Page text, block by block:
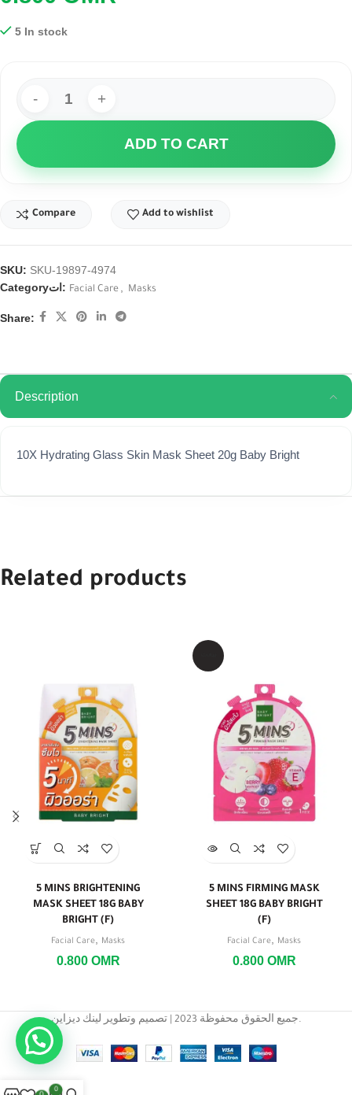
5 In stock
ADD TO CART
Compare Add to wishlist
SKU: SKU-19897-4974
Categoryات: Facial Care Masks
Share:
Description
10X Hydrating Glass Skin Mask Sheet 20g Baby Bright
Related products
5 MINS BRIGHTENING
MASK SHEET 18G BABY
BRIGHT (F)
Facial Care Masks
0.800 OMR
5 MINS FIRMING MASK
SHEET 18G BABY BRIGHT
(F)
Facial Care Masks
0.800 OMR
جميع الحقوق محفوظة 2023 | تصميم وتطوير لينك ديزاين.
0